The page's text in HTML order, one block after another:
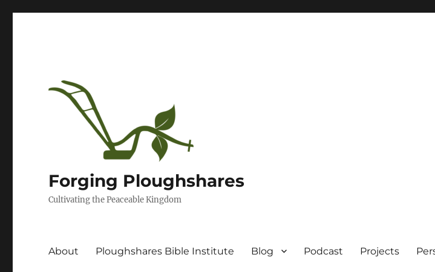
Forging Ploughshares
Cultivating the Peaceable Kingdom
About Ploughshares Bible Institute Blog Podcast Projects